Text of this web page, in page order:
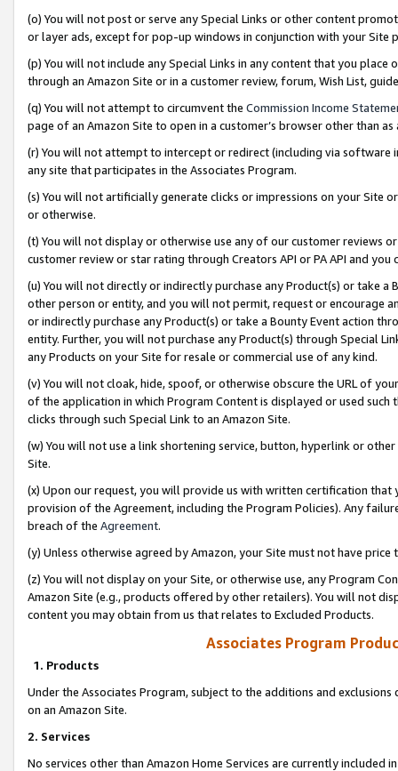
(o) You will not post or serve any Special Links or other content
or layer ads, except for pop-up windows in conjunction with your
(p) You will not include any Special Links in any content that you
through an Amazon Site or in a customer review, forum, Wish List,
(q) You will not attempt to circumvent the Commission Income
page of an Amazon Site to open in a customer’s browser other than
(r) You will not attempt to intercept or redirect (including via software
any site that participates in the Associates Program.
(s) You will not artificially generate clicks or impressions on your Site
or otherwise.
(t) You will not display or otherwise use any of our customer reviews
customer review or star rating through Creators API or PA API and
(u) You will not directly or indirectly purchase any Product(s) or take
other person or entity, and you will not permit, request or encourage
or indirectly purchase any Product(s) or take a Bounty Event action
entity. Further, you will not purchase any Product(s) through Special
any Products on your Site for resale or commercial use of any kind.
(v) You will not cloak, hide, spoof, or otherwise obscure the URL of
of the application in which Program Content is displayed or used
clicks through such Special Link to an Amazon Site.
(w) You will not use a link shortening service, button, hyperlink or
Site.
(x) Upon our request, you will provide us with written certification
provision of the Agreement, including the Program Policies). Any
breach of the Agreement.
(y) Unless otherwise agreed by Amazon, your Site must not have
(z) You will not display on your Site, or otherwise use, any Program
Amazon Site (e.g., products offered by other retailers). You will not
content you may obtain from us that relates to Excluded Products.
Associates Program
1. Products
Under the Associates Program, subject to the additions and
on an Amazon Site.
2. Services
No services other than Amazon Home Services are currently included